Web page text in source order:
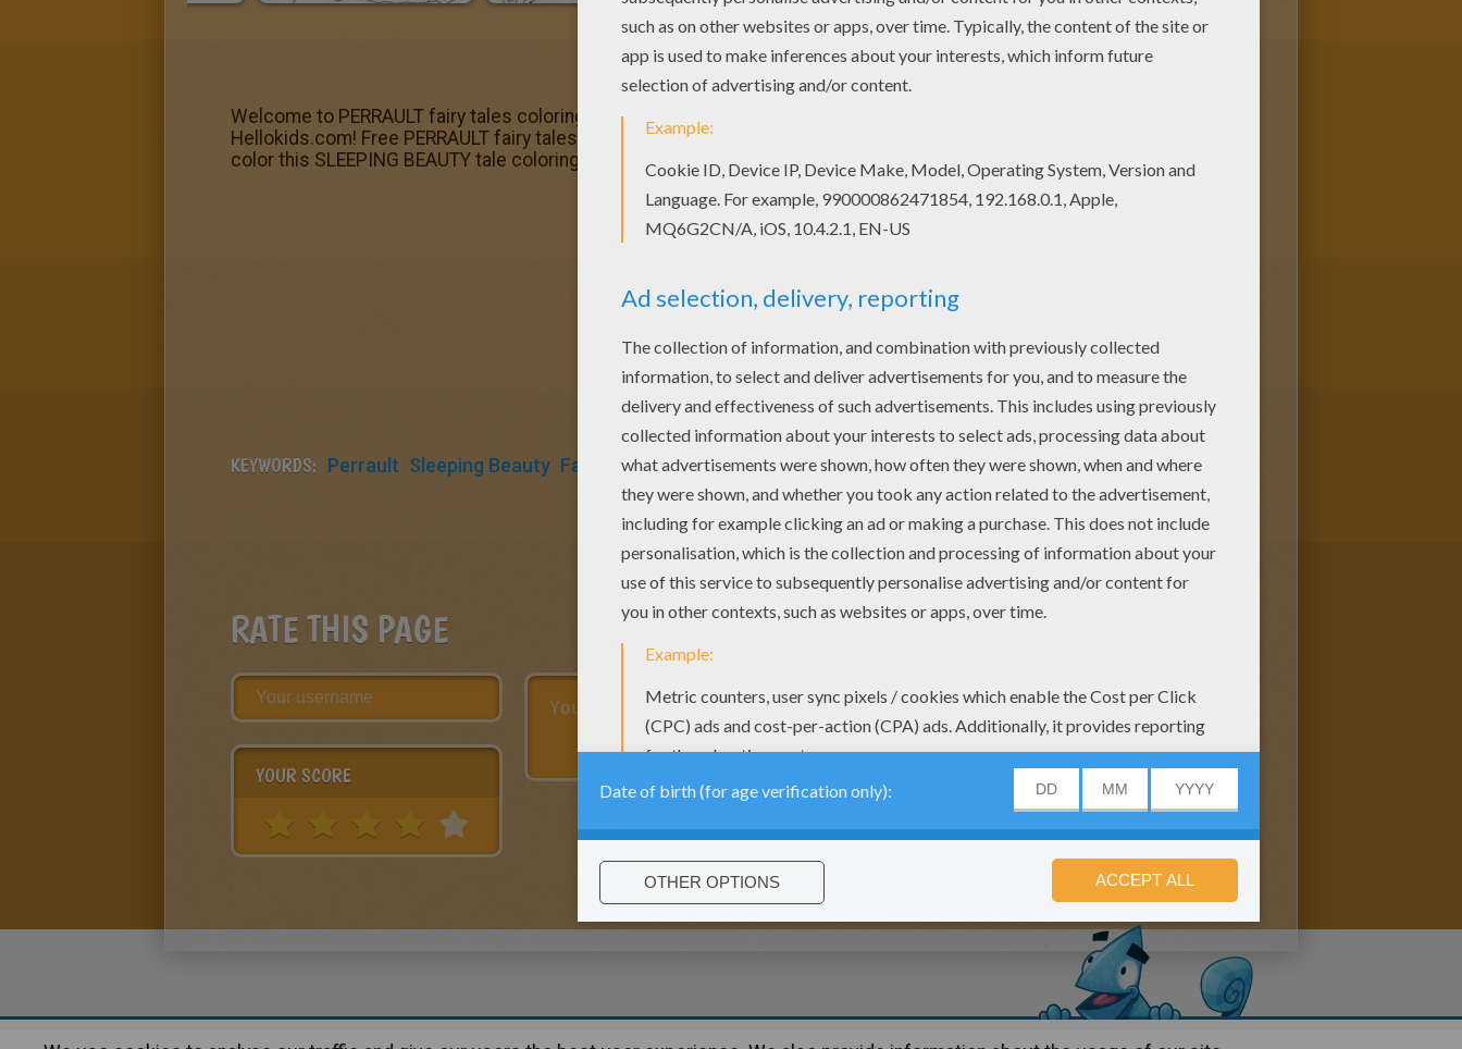
Welcome to PERRAULT fairy tales coloring pages! Enjoy coloring the SLEEPING BEAUTY tale coloring page on
Hellokids.com! Free PERRAULT fairy tales coloring pages available for printing or online coloring. You can print out and
color this SLEEPING BEAUTY tale coloring page or color online.
KEYWORDS: Perrault Sleeping Beauty Fairy Tales
RATE THIS PAGE
YOUR SCORE